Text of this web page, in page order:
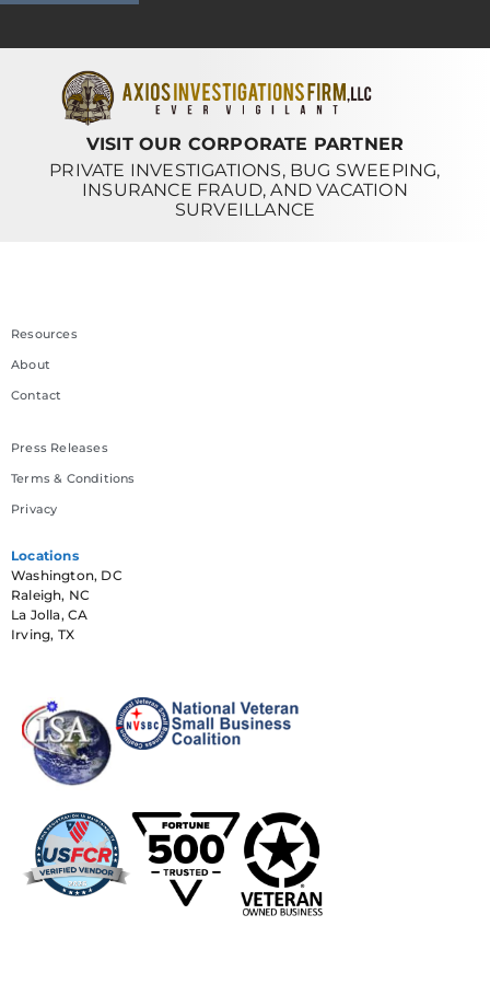
VISIT OUR CORPORATE PARTNER
PRIVATE INVESTIGATIONS, BUG SWEEPING,
INSURANCE FRAUD, AND VACATION
SURVEILLANCE
Resources
About
Contact
Press Releases
Terms & Conditions
Privacy
Locations
Washington, DC
Raleigh, NC
La Jolla, CA
Irving, TX